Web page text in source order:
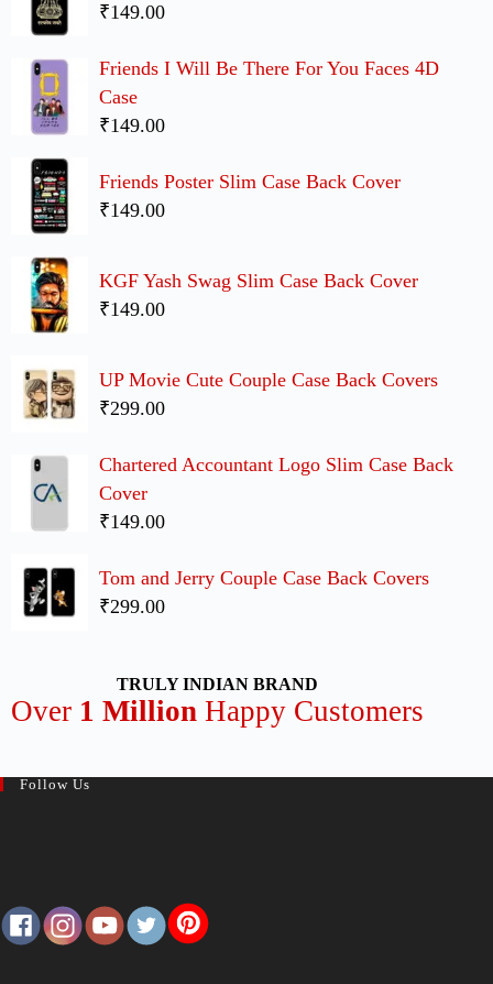
₹149.00
Friends I Will Be There For You Faces 4D
Case
₹149.00
Friends Poster Slim Case Back Cover
₹149.00
KGF Yash Swag Slim Case Back Cover
₹149.00
UP Movie Cute Couple Case Back Covers
₹299.00
Chartered Accountant Logo Slim Case Back
Cover
₹149.00
Tom and Jerry Couple Case Back Covers
₹299.00
TRULY INDIAN BRAND
Over 1 MillionHappy Customers
Follow Us